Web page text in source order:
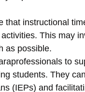
that instructional
This may
as possible.
to
students. They
(IEPs) and